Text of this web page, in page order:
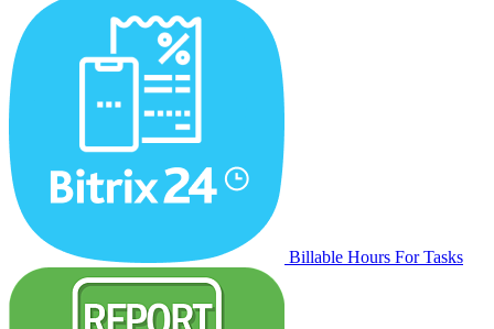
Billable Hours For Tasks